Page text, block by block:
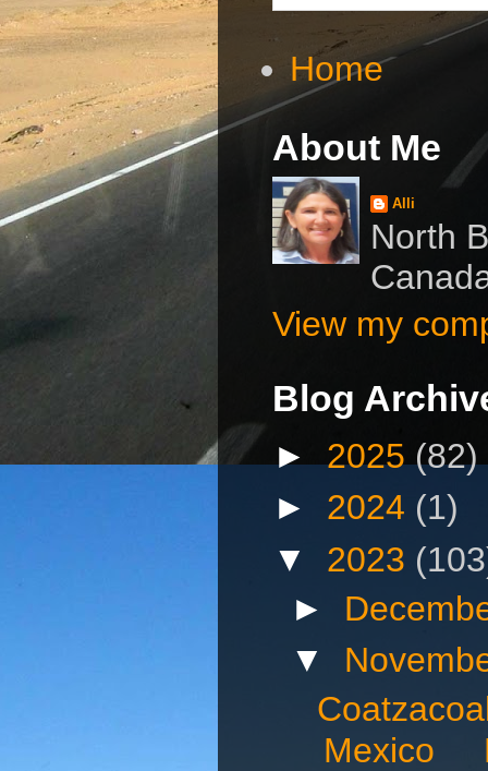
Home
About Me
Alli
North
View my
Blog
►2025(82)
► 2024 (1)
▼ 2023
►
▼
Mexico